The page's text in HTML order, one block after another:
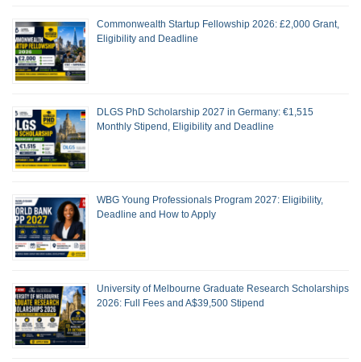
Commonwealth Startup Fellowship 2026: £2,000 Grant,
Eligibility and Deadline
DLGS PhD Scholarship 2027 in Germany: €1,515
Monthly Stipend, Eligibility and Deadline
WBG Young Professionals Program 2027: Eligibility,
Deadline and How to Apply
University of Melbourne Graduate Research Scholarships
2026: Full Fees and A$39,500 Stipend